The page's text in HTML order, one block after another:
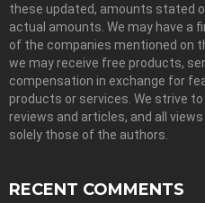
these updated, amounts stated
actual amounts. We may have a
of the companies mentioned on
we may receive free products,
compensation in exchange for
products or services. We strive
reviews and articles, and all
solely those of the authors.
RECENT COMMENTS